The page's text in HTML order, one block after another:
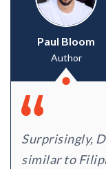
Paul Bloom
Author
Surprisingly,
similar to